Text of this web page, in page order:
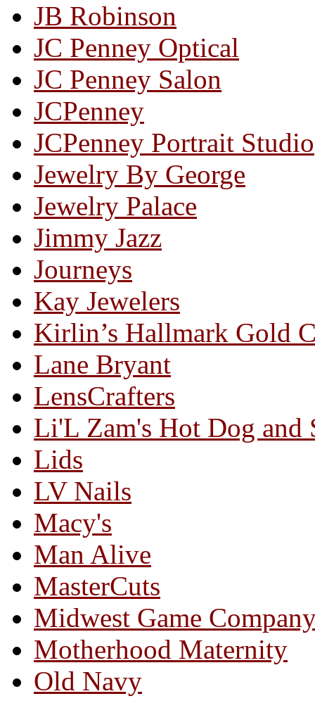
JB Robinson
JC Penney Optical
JC Penney Salon
JCPenney
JCPenney Portrait Studio
Jewelry By George
Jewelry Palace
Jimmy Jazz
Journeys
Kay Jewelers
Kirlin’s Hallmark Gold
Lane Bryant
LensCrafters
Li'L Zam's Hot Dog and
Lids
LV Nails
Macy's
Man Alive
MasterCuts
Midwest Game
Motherhood Maternity
Old Navy